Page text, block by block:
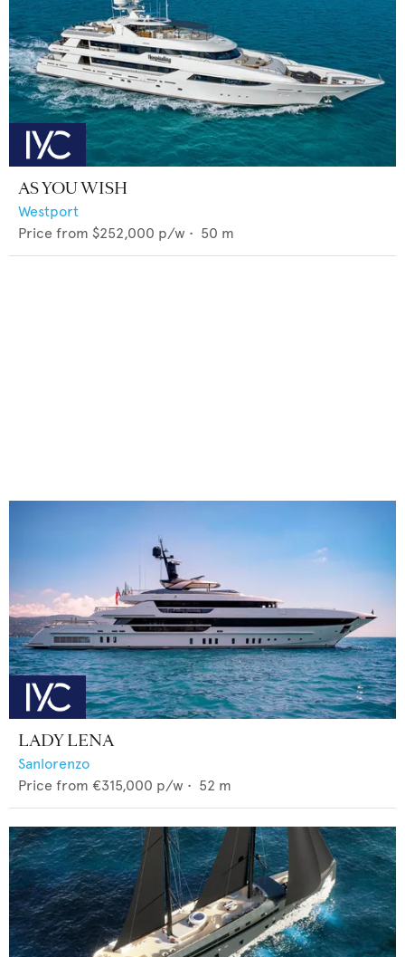
AS YOU WISH
Westport
Price from $252,000 p/w • 50 m
LADY LENA
Sanlorenzo
Price from €315,000 p/w • 52 m